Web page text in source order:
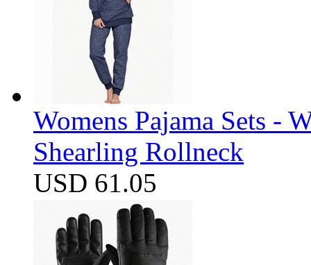
Womens Pajama Sets -
Shearling Rollneck
USD 61.05